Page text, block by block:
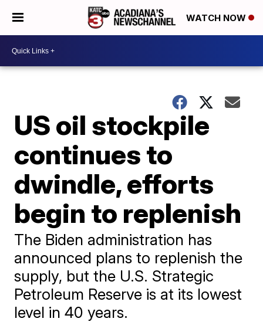
WATCH NOW
US oil stockpile
continues to
dwindle, efforts
begin to replenish
The Biden administration has
announced plans to replenish the
supply, but the U.S. Strategic
Petroleum Reserve is at its lowest
level in 40 years.